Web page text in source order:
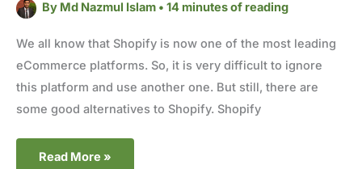
By Md Nazmul Islam •14 minutes of reading
We all know that Shopify is now one of the most leading
eCommerce platforms. So, it is very difficult to ignore
this platform and use another one. But still, there are
some good alternatives to Shopify. Shopify
Read More »